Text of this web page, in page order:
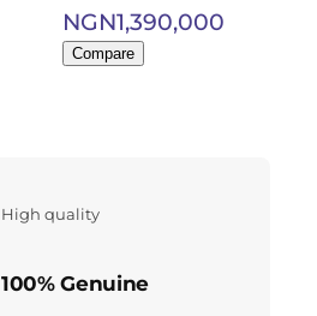
NGN1,390,000
Compare
High quality
100% Genuine